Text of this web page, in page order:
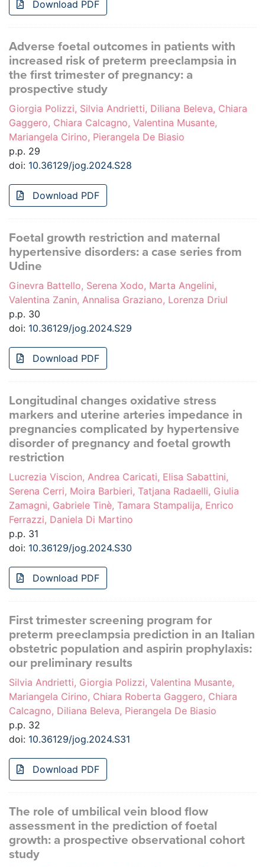
Download PDF
Adverse foetal outcomes in patients with
increased risk of preterm preeclampsia in
the first trimester of pregnancy: a
prospective study
Giorgia Polizzi, Silvia Andrietti, Diliana Beleva, Chiara
Gaggero, Chiara Calcagno, Valentina Musante,
Mariangela Cirino, Pierangela De Biasio
p.p. 29
doi: 10.36129/jog.2024.S28
Download PDF
Foetal growth restriction and maternal
hypertensive disorders: a case series from
Udine
Ginevra Battello, Serena Xodo, Marta Angelini,
Valentina Zanin, Annalisa Graziano, Lorenza Driul
p.p. 30
doi: 10.36129/jog.2024.S29
Download PDF
Longitudinal changes oxidative stress
markers and uterine arteries impedance in
pregnancies complicated by hypertensive
disorder of pregnancy and foetal growth
restriction
Lucrezia Viscion, Andrea Caricati, Elisa Sabattini,
Serena Cerri, Moira Barbieri, Tatjana Radaelli, Giulia
Zamagni, Gabriele Tinè, Tamara Stampalija, Enrico
Ferrazzi, Daniela Di Martino
p.p. 31
doi: 10.36129/jog.2024.S30
Download PDF
First trimester screening program for
preterm preeclampsia prediction in an Italian
obstetric population and aspirin prophylaxis:
our preliminary results
Silvia Andrietti, Giorgia Polizzi, Valentina Musante,
Mariangela Cirino, Chiara Roberta Gaggero, Chiara
Calcagno, Diliana Beleva, Pierangela De Biasio
p.p. 32
doi: 10.36129/jog.2024.S31
Download PDF
The role of umbilical vein blood flow
assessment in the prediction of foetal
growth: a prospective observational cohort
study